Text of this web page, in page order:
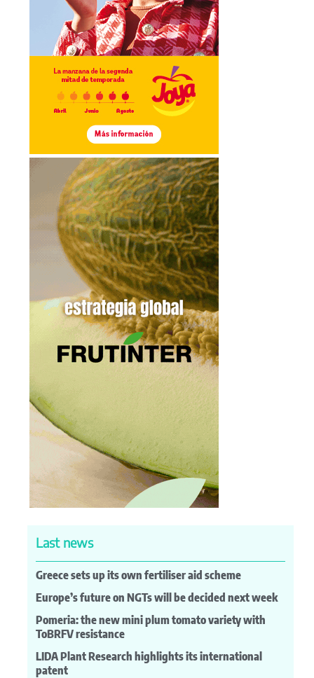
Last news
Greece sets up its own fertiliser aid scheme
Europe’s future on NGTs will be decided next week
Pomeria: the new mini plum tomato variety with
ToBRFV resistance
LIDA Plant Research highlights its international
patent